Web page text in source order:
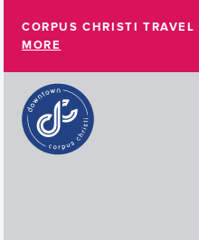
CORPUS CHRISTI TRAVEL
MORE